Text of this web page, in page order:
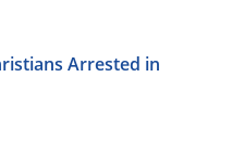
Arrested in